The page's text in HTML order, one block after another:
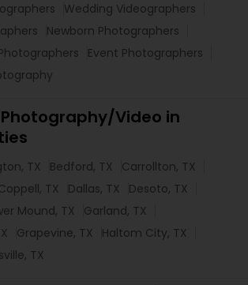
Wedding Videographers
Newborn Photographers
Event Photographers
Photography/Video in
TX Bedford, TX
Carrollton, TX
TX Dallas, TX
Desoto, TX
Mound, TX
Garland, TX
Grapevine, TX
Haltom City, TX
TX